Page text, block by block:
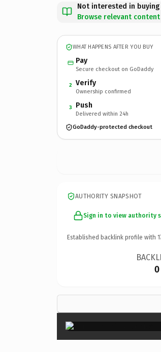
Not interested in
Browse relevant
WHAT HAPPENS AFTER YOU BUY
Pay
Secure checkout on GoDaddy
2 Verify
Ownership confirmed
3 Push
Delivered within 24h
GoDaddy-protected checkout
AUTHORITY SNAPSHOT
Sign in to view authority
Established backlink profile with
0